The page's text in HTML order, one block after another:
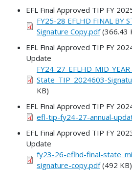
EFL Final Approved TIP FY
FY25-28 EFLHD FINAL BY
Signature Copy.pdf(366.43
EFL Final Approved TIP FY
Update
FY24-27-EFLHD-MID-
State_TIP_2024603-
KB)
EFL Final Approved TIP FY
efl-tip-fy24-27-annual-
EFL Final Approved TIP FY
Update
fy23-26-eflhd-final-
signature-copy.pdf(492 KB)